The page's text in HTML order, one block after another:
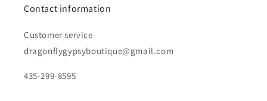
Contact information
Customer service
dragonflygypsyboutique@gmail.com
435-299-8595